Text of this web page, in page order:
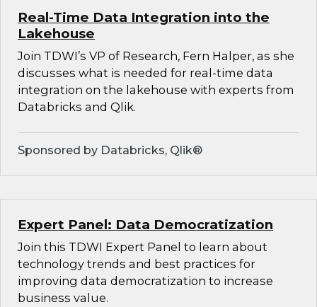
Real-Time Data Integration into the
Lakehouse
Join TDWI’s VP of Research, Fern Halper, as she
discusses what is needed for real-time data
integration on the lakehouse with experts from
Databricks and Qlik.
Sponsored by Databricks, Qlik®
Expert Panel: Data Democratization
Join this TDWI Expert Panel to learn about
technology trends and best practices for
improving data democratization to increase
business value.